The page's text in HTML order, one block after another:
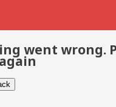
went wrong.